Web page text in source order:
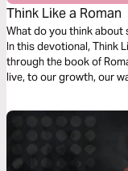
Think Like a Roman
What do you think about
In this devotional, Think
through the book of
live, to our growth, our
the next four days, join